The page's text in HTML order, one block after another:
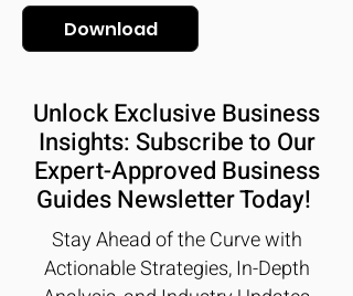
Download
Unlock Exclusive Business
Insights: Subscribe to Our
Expert-Approved Business
Guides Newsletter Today!
Stay Ahead of the Curve with
Actionable Strategies, In-Depth